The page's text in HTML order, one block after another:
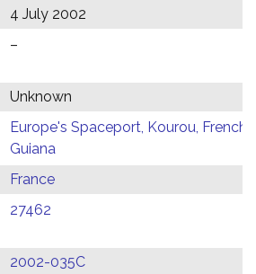
4 July 2002
–
Unknown
Europe's Spaceport, Kourou, French
Guiana
France
27462
2002-035C